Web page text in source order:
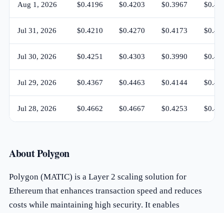
Aug 1, 2026 $0.4196 $0.4203 $0.3967
Jul 31, 2026 $0.4210 $0.4270 $0.4173
Jul 30, 2026 $0.4251 $0.4303 $0.3990
Jul 29, 2026 $0.4367 $0.4463 $0.4144
Jul 28, 2026 $0.4662 $0.4667 $0.4253
About Polygon
Polygon (MATIC) is a Layer 2 scaling solution for
Ethereum that enhances transaction speed and reduces
costs while maintaining high security. It enables